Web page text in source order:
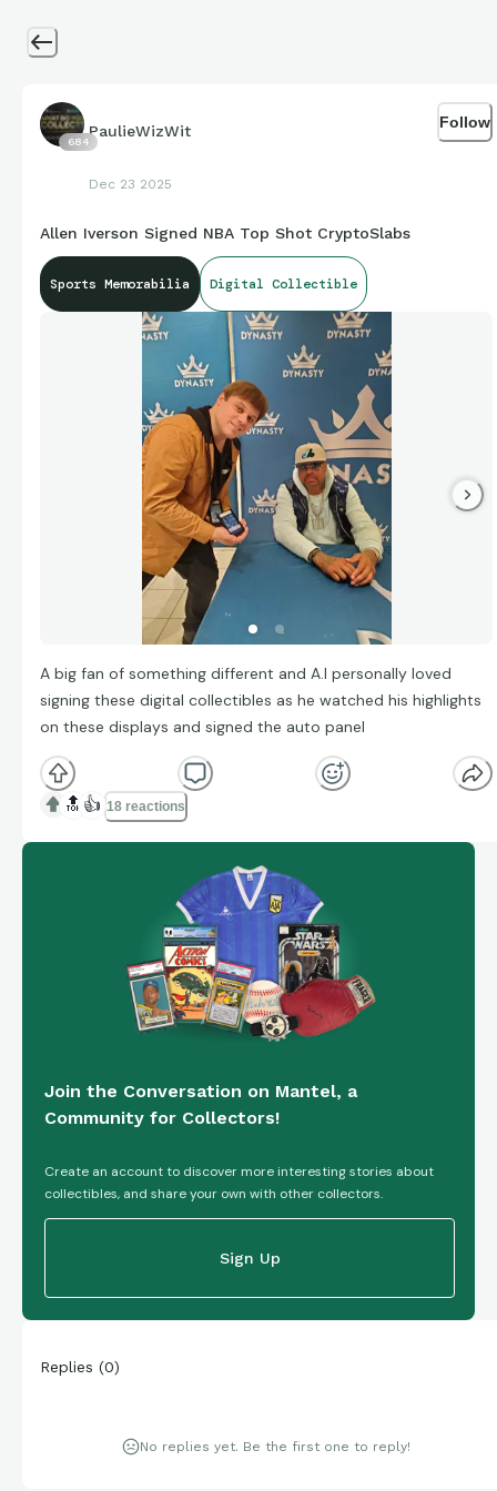
684
PaulieWizWit
Dec 23 2025
Follow
Allen Iverson Signed NBA Top Shot CryptoSlabs
Sports Memorabilia Digital Collectible
A big fan of something different and A.I personally loved
signing these digital collectibles as he watched his highlights
on these displays and signed the auto panel
🔝 👍 18 reactions
Join the Conversation on Mantel, a
Community for Collectors!
Create an account to discover more interesting stories about
collectibles, and share your own with other collectors.
Sign Up
Replies (0)
No replies yet. Be the first one to reply!